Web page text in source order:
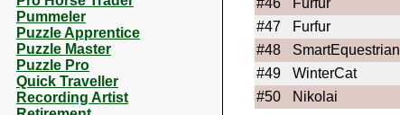
Pummeler
Puzzle Apprentice
Puzzle Master
Puzzle Pro
Quick Traveller
Recording Artist
#46
Furfur
#47
Furfur
#48
SmartEquestrian
#49
WinterCat
#50
Nikolai